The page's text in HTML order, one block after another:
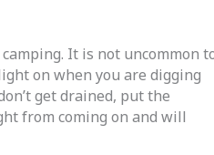
It is not uncommon
on when you are digging
get drained, put the
from coming on and will